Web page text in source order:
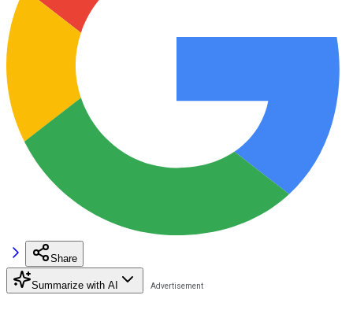
Share
Summarize with AI